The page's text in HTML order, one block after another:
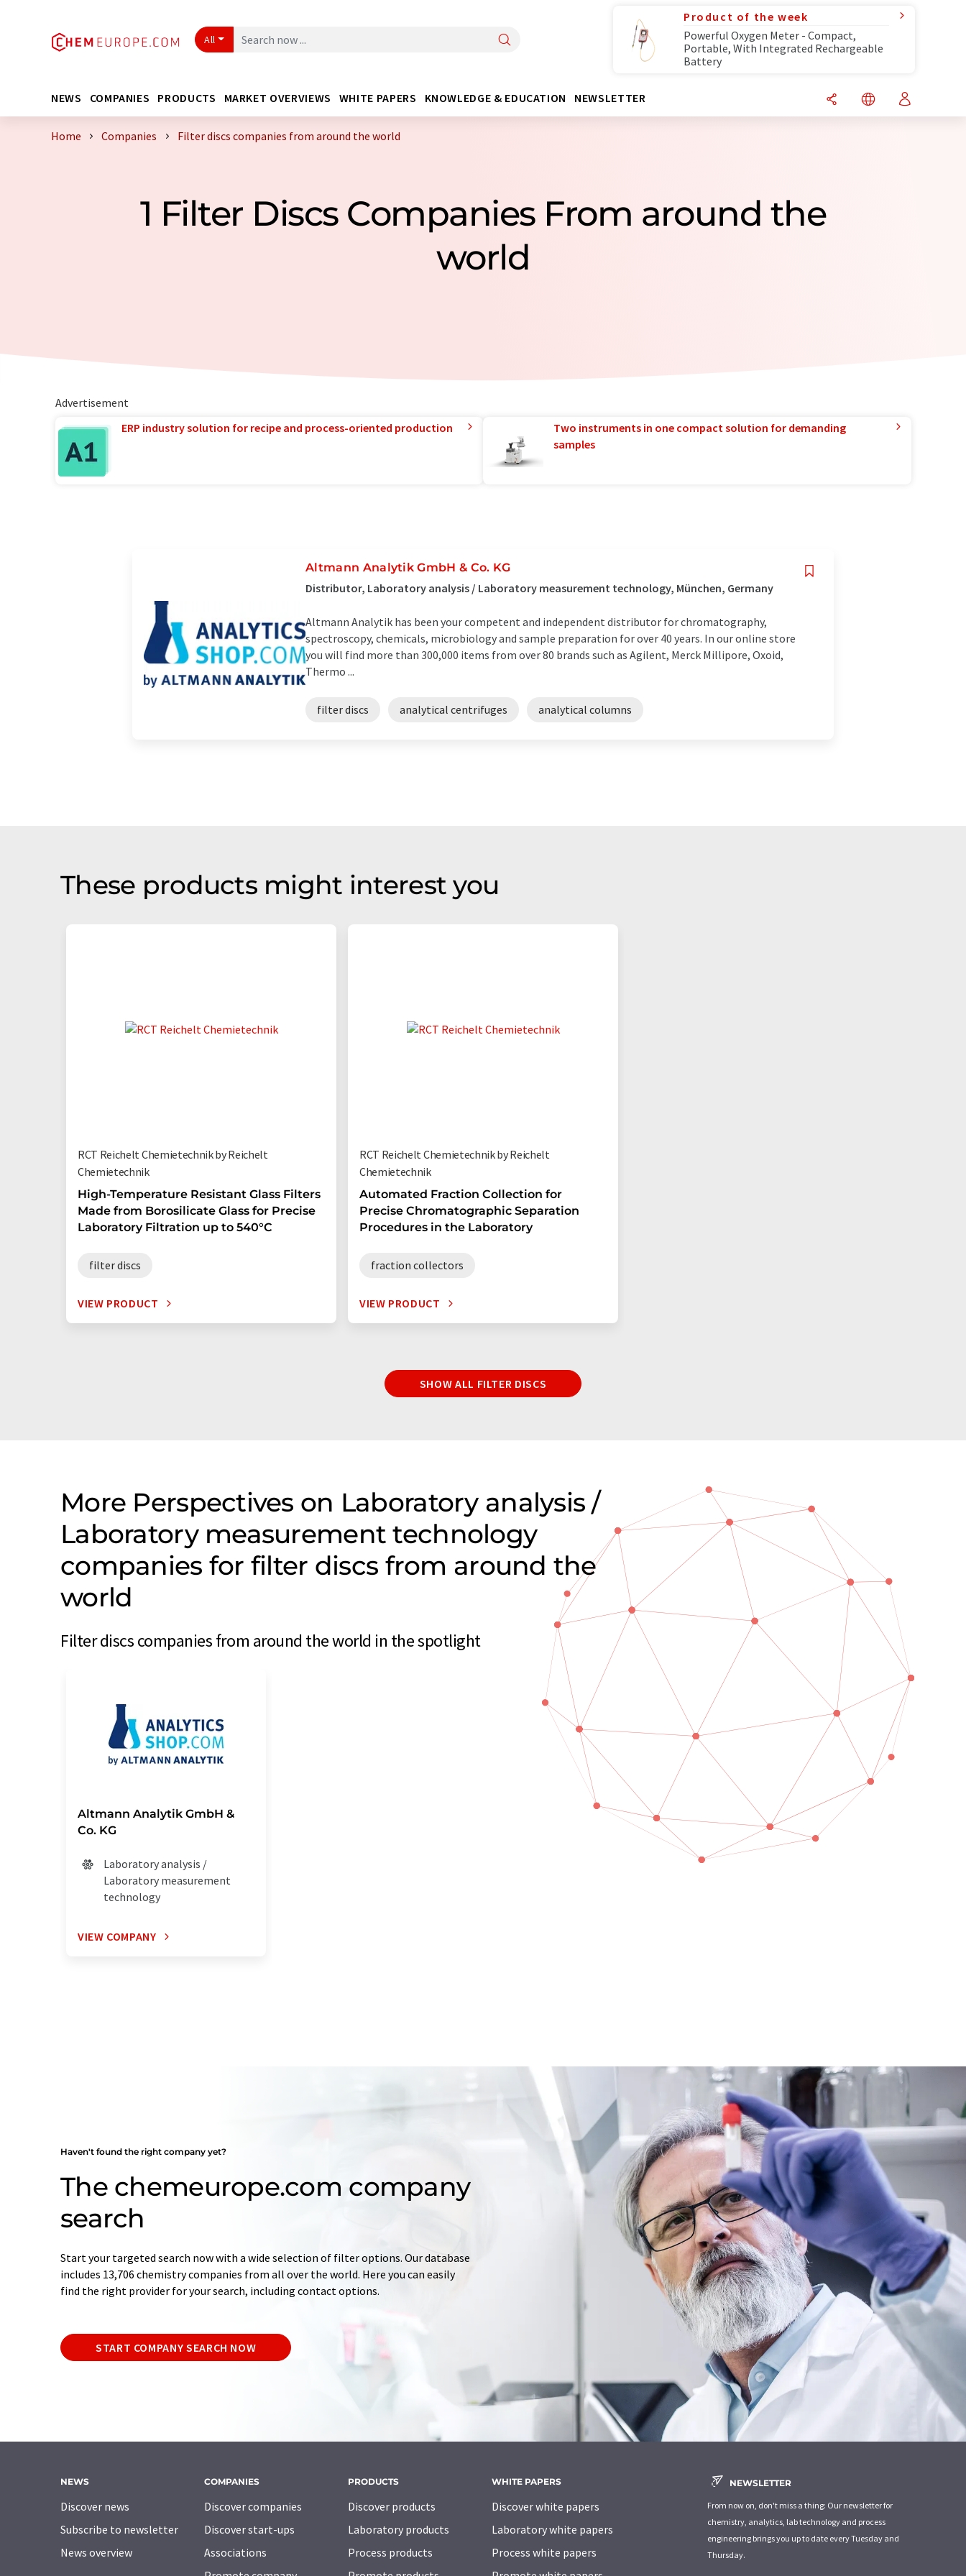
All
Product of the week
Powerful Oxygen Meter - Compact,
Portable, With Integrated Rechargeable
Battery
NEWS COMPANIES PRODUCTS MARKET OVERVIEWS WHITE PAPERS KNOWLEDGE & EDUCATION NEWSLETTER
Home Companies Filter discs companies from around the world
1 Filter Discs Companies From around the
world
Advertisement
ERP industry solution for recipe and process-oriented production
Two instruments in one compact solution for demanding
samples
Altmann Analytik GmbH & Co. KG
Distributor, Laboratory analysis / Laboratory measurement technology, München, Germany
Altmann Analytik has been your competent and independent distributor for chromatography,
spectroscopy, chemicals, microbiology and sample preparation for over 40 years. In our online store
you will find more than 300,000 items from over 80 brands such as Agilent, Merck Millipore, Oxoid,
Thermo ...
filter discs analytical centrifuges analytical columns
These products might interest you
RCT Reichelt Chemietechnik by Reichelt
Chemietechnik
High-Temperature Resistant Glass Filters
Made from Borosilicate Glass for Precise
Laboratory Filtration up to 540°C
filter discs
VIEW PRODUCT
RCT Reichelt Chemietechnik by Reichelt
Chemietechnik
Automated Fraction Collection for
Precise Chromatographic Separation
Procedures in the Laboratory
fraction collectors
VIEW PRODUCT
SHOW ALL FILTER DISCS
More Perspectives on Laboratory analysis /
Laboratory measurement technology
companies for filter discs from around the
world
Filter discs companies from around the world in the spotlight
Altmann Analytik GmbH &
Co. KG
Laboratory analysis /
Laboratory measurement
technology
VIEW COMPANY
Haven't found the right company yet?
The chemeurope.com company
search
Start your targeted search now with a wide selection of filter options. Our database
includes 13,706 chemistry companies from all over the world. Here you can easily
find the right provider for your search, including contact options.
START COMPANY SEARCH NOW
NEWS
Discover news
Subscribe to newsletter
News overview
COMPANIES
Discover companies
Discover start-ups
Associations
PRODUCTS
Discover products
Laboratory products
Process products
WHITE PAPERS
Discover white papers
Laboratory white papers
Process white papers
NEWSLETTER
From now on, don't miss a thing: Our newsletter for
chemistry, analytics, lab technology and process
engineering brings you up to date every Tuesday and
Thursday.